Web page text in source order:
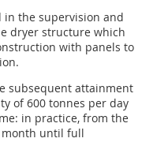
in the supervision and
dryer structure which
with panels to
subsequent attainment
of 600 tonnes per day
in practice, from the
until full